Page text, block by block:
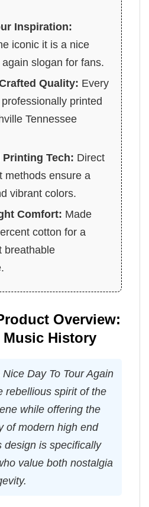
Inspiration:
iconic it is a nice
slogan for fans.
Quality: Every
printed
Tennessee
Printing Tech: Direct
methods ensure a
vibrant colors.
Comfort: Made
cotton for a
breathable
Overview:
History
Day To Tour Again
rebellious spirit of the
while offering the
of modern high end
design is specifically
value both nostalgia